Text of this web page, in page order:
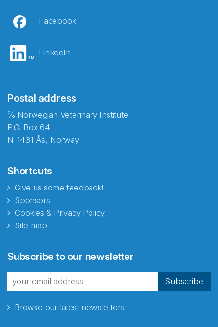
Facebook
LinkedIn
Postal address
℅ Norwegian Veterinary Institute
P.O. Box 64
N-1431 Ås, Norway
Shortcuts
Give us some feedback!
Sponsors
Cookies & Privacy Policy
Site map
Subscribe to our newsletter
Subscribe
Browse our latest newsletters
fra Norecopa